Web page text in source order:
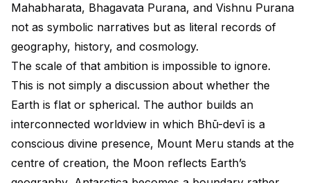
Mahabharata, Bhagavata Purana, and Vishnu Purana
not as symbolic narratives but as literal records of
geography, history, and cosmology.
The scale of that ambition is impossible to ignore.
This is not simply a discussion about whether the
Earth is flat or spherical. The author builds an
interconnected worldview in which Bhū-devī is a
conscious divine presence, Mount Meru stands at the
centre of creation, the Moon reflects Earth’s